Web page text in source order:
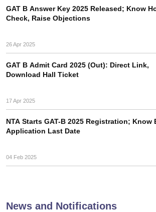
GAT B Answer Key 2025 Released; Know
Check, Raise Objections
26 Apr 2025
GAT B Admit Card 2025 (Out): Direct Link,
Download Hall Ticket
17 Apr 2025
NTA Starts GAT-B 2025 Registration; Know
Application Last Date
04 Feb 2025
News and Notifications